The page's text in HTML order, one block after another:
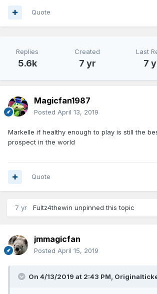
Quote
Replies
5.6k
Created
7 yr
Last
7
Magicfan1987
Posted April 13, 2019
Markelle if healthy enough to play is still the
prospect in the world
Quote
7 yr Fultz4thewin unpinned this topic
jmmagicfan
Posted April 15, 2019
On 4/13/2019 at 2:43 PM,